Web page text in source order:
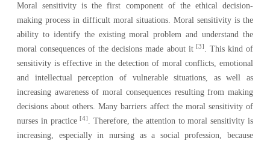
Moral sensitivity is the first component of the ethical decision-
making process in difficult moral situations. Moral sensitivity is the
ability to identify the existing moral problem and understand the
moral consequences of the decisions made about it[3] . This kind of
sensitivity is effective in the detection of moral conflicts, emotional
and intellectual perception of vulnerable situations, as well as
increasing awareness of moral consequences resulting from making
decisions about others. Many barriers affect the moral sensitivity of
nurses in practice[4] . Therefore, the attention to moral sensitivity is
increasing, especially in nursing as a social profession, because